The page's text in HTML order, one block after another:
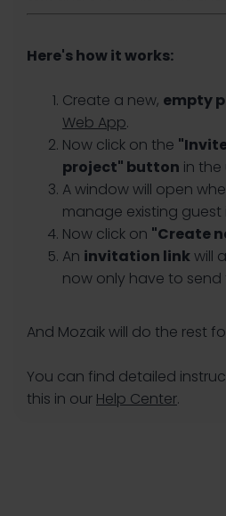
Here's how it works:
Create a new, empty
Web App.
Now click on the
project" button in
A window will open
manage existing guest
Now click on "Create
An invitation linkwill
now only have to send
And Mozaik will do the rest
You can find detailed
this in our Help Center.